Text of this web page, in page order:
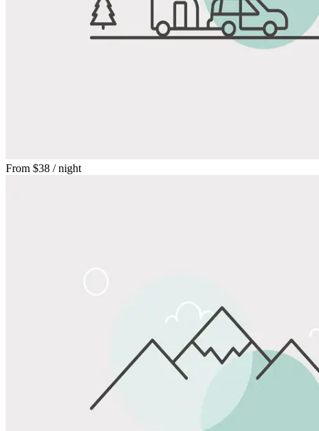
From $38 / night